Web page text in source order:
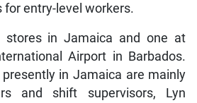
entry-level workers.
stores in Jamaica and one at
Airport in Barbados.
in Jamaica are mainly
and shift supervisors, Lyn